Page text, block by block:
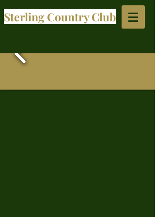
Sterling Country Club​